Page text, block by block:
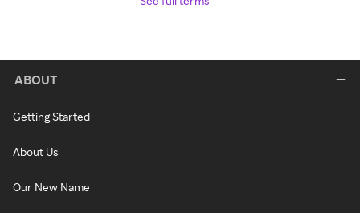
ABOUT
Getting Started
About Us
Our New Name